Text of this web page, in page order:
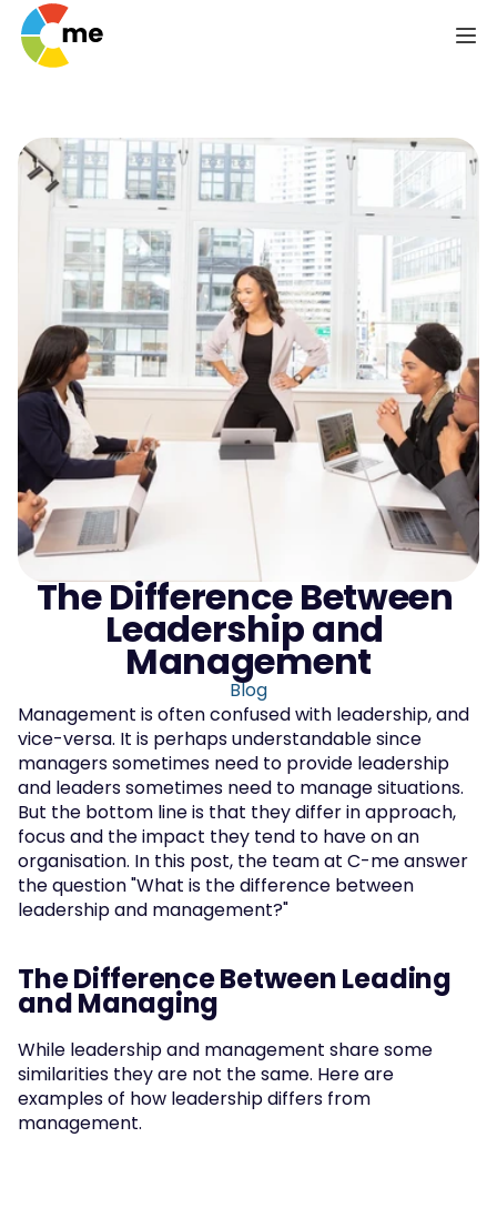
The Difference Between
Leadership and
Management
Blog
Management is often confused with leadership, and
vice-versa. It is perhaps understandable since
managers sometimes need to provide leadership
and leaders sometimes need to manage situations.
But the bottom line is that they differ in approach,
focus and the impact they tend to have on an
organisation. In this post, the team at C-me answer
the question "What is the difference between
leadership and management?"
The Difference Between Leading
and Managing
While leadership and management share some
similarities they are not the same. Here are
examples of how leadership differs from
management.